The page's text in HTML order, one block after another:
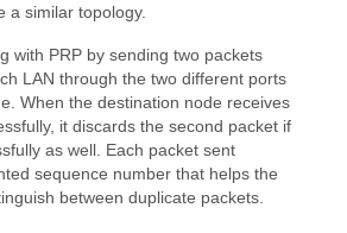
a similar topology.
with PRP by sending two packets
LAN through the two different ports
When the destination node receives
it discards the second packet if
as well. Each packet sent
sequence number that helps the
between duplicate packets.